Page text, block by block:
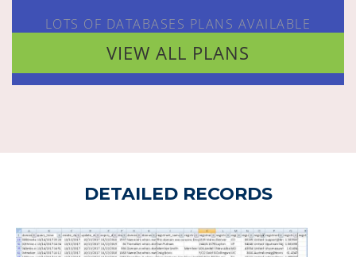
LOTS OF DATABASES PLANS AVAILABLE
VIEW ALL PLANS
DETAILED RECORDS